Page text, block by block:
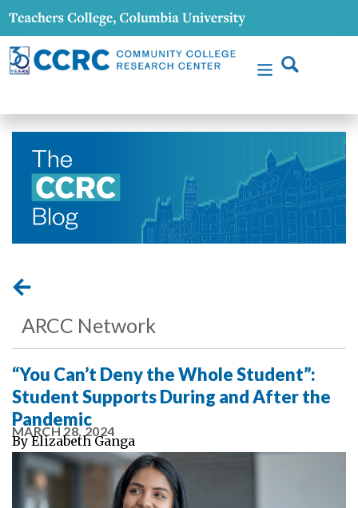
ARCC Network
“You Can’t Deny the Whole Student”:
Student Supports During and After the
Pandemic
MARCH 28, 2024
By Elizabeth Ganga